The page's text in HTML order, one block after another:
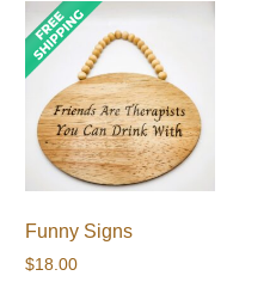
Funny Signs
$18.00